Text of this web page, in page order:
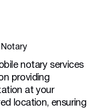
notary services
providing
at your
location, ensuring